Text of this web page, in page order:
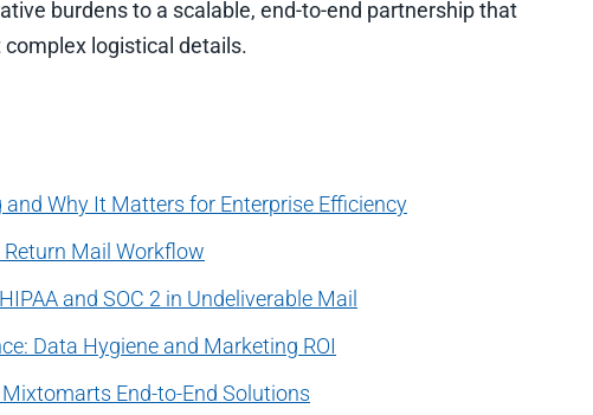
burdens to a scalable, end-to-end partnership that
complex logistical details.
Why It Matters for Enterprise Efficiency
Mail Workflow
and SOC 2 in Undeliverable Mail
Data Hygiene and Marketing ROI
End-to-End Solutions